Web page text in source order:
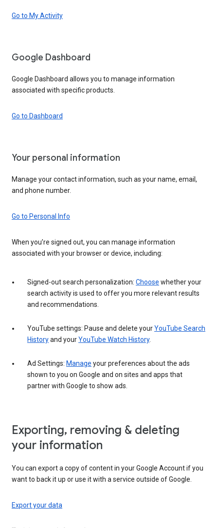
Go to My Activity
Google Dashboard
Google Dashboard allows you to manage information
associated with specific products.
Go to Dashboard
Your personal information
Manage your contact information, such as your name, email,
and phone number.
Go to Personal Info
When you’re signed out, you can manage information
associated with your browser or device, including:
Signed-out search personalization: Choose whether your
search activity is used to offer you more relevant results
and recommendations.
YouTube settings: Pause and delete yourYouTube Search
Historyand yourYouTube Watch History.
Ad Settings: Manage your preferences about the ads
shown to you on Google and on sites and apps that
partner with Google to show ads.
Exporting, removing & deleting
your information
You can export a copy of content in your Google Account if you
want to back it up or use it with a service outside of Google.
Export your data